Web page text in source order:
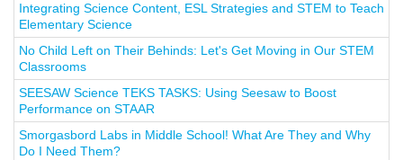
Integrating Science Content, ESL Strategies and STEM to Teach
Elementary Science
No Child Left on Their Behinds: Let's Get Moving in Our STEM
Classrooms
SEESAW Science TEKS TASKS: Using Seesaw to Boost
Performance on STAAR
Smorgasbord Labs in Middle School! What Are They and Why
Do I Need Them?